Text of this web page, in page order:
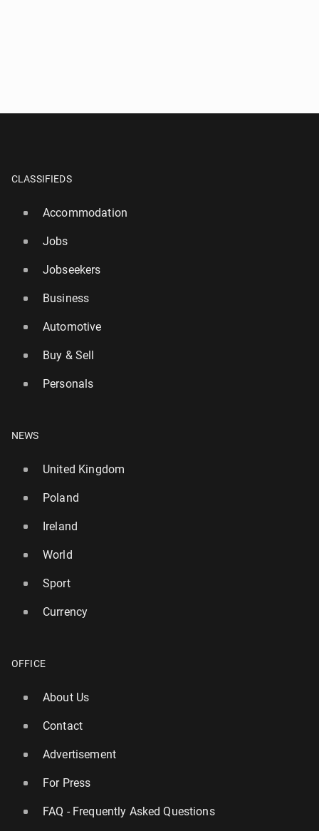
CLASSIFIEDS
Accommodation
Jobs
Jobseekers
Business
Automotive
Buy & Sell
Personals
NEWS
United Kingdom
Poland
Ireland
World
Sport
Currency
OFFICE
About Us
Contact
Advertisement
For Press
FAQ - Frequently Asked Questions